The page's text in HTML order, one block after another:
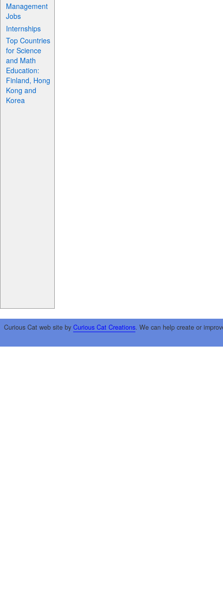
Management
Jobs
Internships
Top Countries
for Science
and Math
Education:
Finland, Hong
Kong and
Korea
Curious Cat web site by Curious Cat Creations. We can help create or